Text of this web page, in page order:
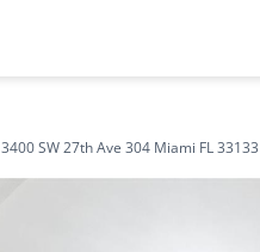
3400 SW 27th Ave 304 Miami FL 33133